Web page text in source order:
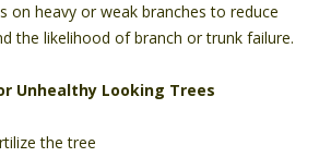
on heavy or weak branches to reduce
the likelihood of branch or trunk failure.
Unhealthy Looking Trees
the tree